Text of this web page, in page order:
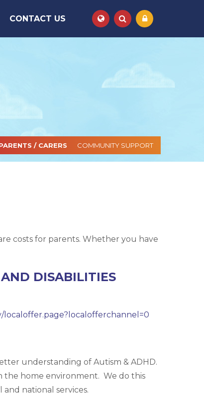
CONTACT US
/ CARERS COMMUNITY SUPPORT
costs for parents. Whether you have
DISABILITIES
understanding of Autism & ADHD.
home environment. We do this
national services.